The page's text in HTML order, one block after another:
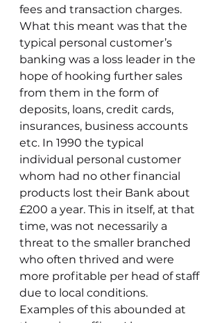
fees and transaction charges.
What this meant was that the
typical personal customer’s
banking was a loss leader in the
hope of hooking further sales
from them in the form of
deposits, loans, credit cards,
insurances, business accounts
etc. In 1990 the typical
individual personal customer
whom had no other financial
products lost their Bank about
£200 a year. This in itself, at that
time, was not necessarily a
threat to the smaller branched
who often thrived and were
more profitable per head of staff
due to local conditions.
Examples of this abounded at